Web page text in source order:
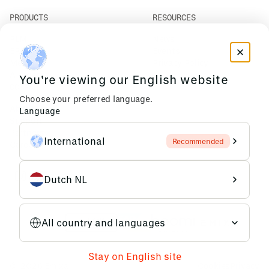
PRODUCTS
ERP
Mendix
AI Agents
RESOURCES
COMPANY
About Us
Support
Partners
Careers
You're viewing our English website
Choose your preferred language.
Language
International Recommended
Dutch NL
All country and languages
Stay on English site